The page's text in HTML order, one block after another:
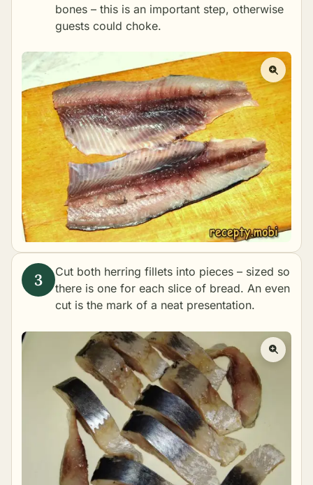
bones – this is an important step, otherwise
guests could choke.
Cut both herring fillets into pieces – sized so
there is one for each slice of bread. An even
cut is the mark of a neat presentation.